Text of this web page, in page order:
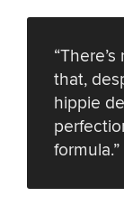
that,
hippie
formula.”